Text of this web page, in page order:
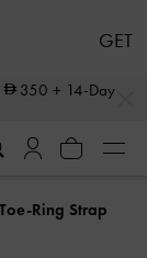
350 + 14-Day
Ring Strap
GET